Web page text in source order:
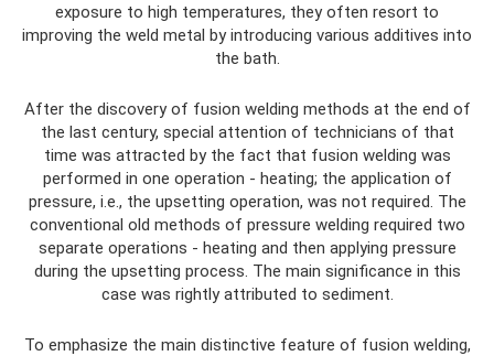
exposure to high temperatures, they often resort to
improving the weld metal by introducing various additives into
the bath.
After the discovery of fusion welding methods at the end of
the last century, special attention of technicians of that
time was attracted by the fact that fusion welding was
performed in one operation - heating; the application of
pressure, i.e., the upsetting operation, was not required. The
conventional old methods of pressure welding required two
separate operations - heating and then applying pressure
during the upsetting process. The main significance in this
case was rightly attributed to sediment.
To emphasize the main distinctive feature of fusion welding,